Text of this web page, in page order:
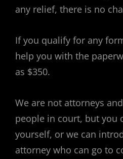
any relief, there is no
If you qualify for any
help you with the
as $350.
We are not attorneys
people in court, but you
yourself, or we can
attorney who can go to